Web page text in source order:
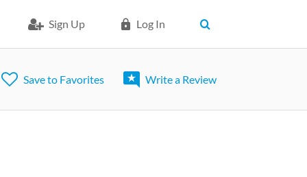
Sign Up Log In
Save to Favorites Write a Review